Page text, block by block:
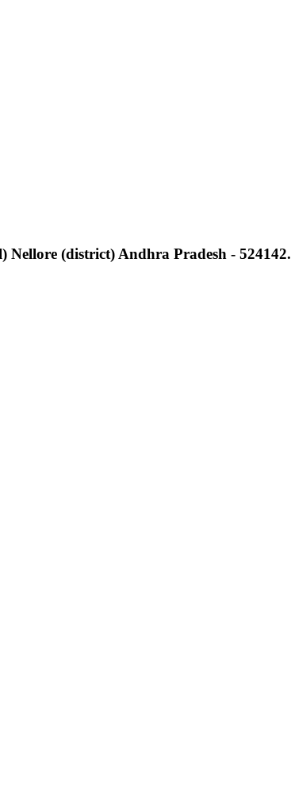
(district) Andhra Pradesh - 524142.